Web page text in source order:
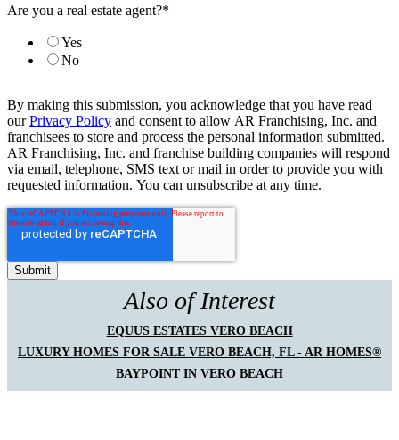
Are you a real estate agent?*
Yes
No
By making this submission, you acknowledge that you have read
ourPrivacy Policy and consent to allow AR Franchising, Inc. and
franchisees to store and process the personal information submitted.
AR Franchising, Inc. and franchise building companies will respond
via email, telephone, SMS text or mail in order to provide you with
requested information. You can unsubscribe at any time.
Also of Interest
EQUUS ESTATES VERO BEACH
LUXURY HOMES FOR SALE VERO BEACH, FL - AR HOMES®
BAYPOINT IN VERO BEACH